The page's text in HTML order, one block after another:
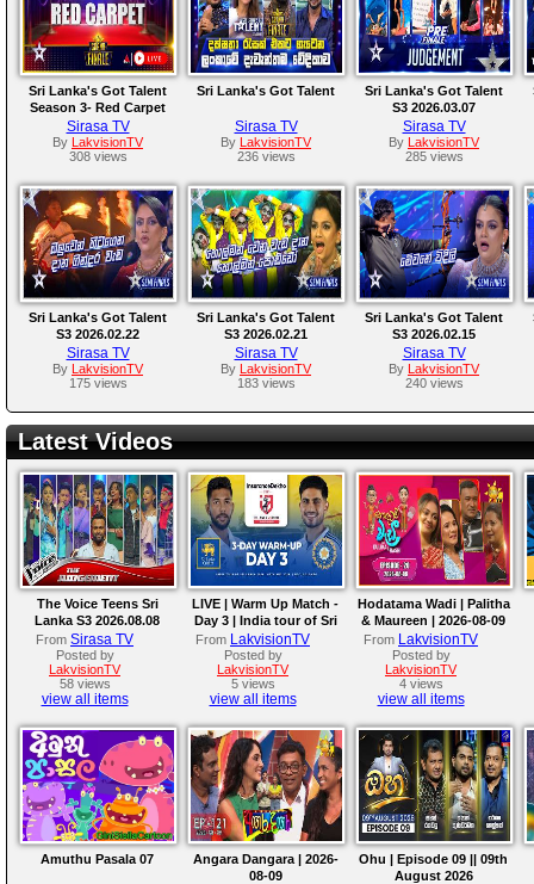
Sri Lanka's Got Talent
Season 3- Red Carpet
Sirasa TV
By LakvisionTV
308 views
Sri Lanka's Got Talent
Sirasa TV
By LakvisionTV
236 views
Sri Lanka's Got Talent
S3 2026.03.07
Sirasa TV
By LakvisionTV
285 views
Sri Lanka's Got Talent
S3 2026.02.22
Sirasa TV
By LakvisionTV
175 views
Sri Lanka's Got Talent
S3 2026.02.21
Sirasa TV
By LakvisionTV
183 views
Sri Lanka's Got Talent
S3 2026.02.15
Sirasa TV
By LakvisionTV
240 views
Latest Videos
The Voice Teens Sri
Lanka S3 2026.08.08
From Sirasa TV
Posted by
LakvisionTV
58 views
view all items
LIVE | Warm Up Match -
Day 3 | India tour of Sri
Lanka 2026
From LakvisionTV
Posted by
LakvisionTV
5 views
view all items
Hodatama Wadi | Palitha
& Maureen | 2026-08-09
From LakvisionTV
Posted by
LakvisionTV
4 views
view all items
Amuthu Pasala 07
Angara Dangara | 2026-
08-09
Ohu | Episode 09 || 09th
August 2026